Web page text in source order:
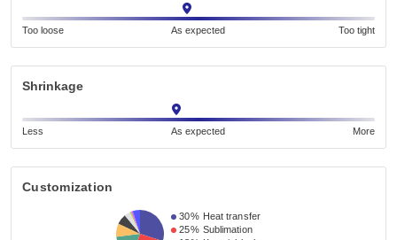
Too loose As expected Too tight
Shrinkage
Less As expected More
Customization
30% Heat transfer
25% Sublimation